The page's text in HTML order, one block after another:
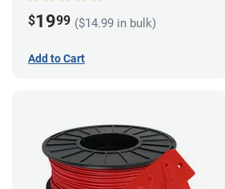
$1999 ($14.99 in bulk)
Add to Cart